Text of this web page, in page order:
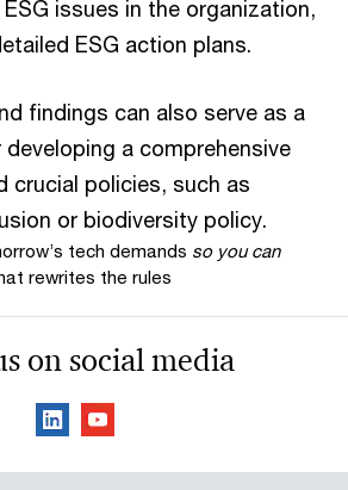
issues in the organization,
ESG action plans.
findings can also serve as a
a comprehensive
crucial policies, such as
or biodiversity policy.
tech demands so you can
rewrites the rules
on social media